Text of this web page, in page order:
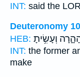
INT: said the
Deuteronomy
HEB: וְעָשִׂ֥יתָ
INT: the former
make